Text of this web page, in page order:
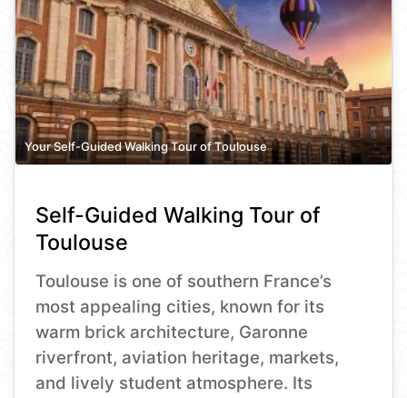
Your Self-Guided Walking Tour of Toulouse
Self-Guided Walking Tour of
Toulouse
Toulouse is one of southern France’s
most appealing cities, known for its
warm brick architecture, Garonne
riverfront, aviation heritage, markets,
and lively student atmosphere. Its